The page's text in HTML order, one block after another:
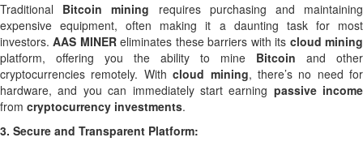
Traditional Bitcoin mining requires purchasing and maintaining
expensive equipment, often making it a daunting task for most
investors.AAS MINEReliminates these barriers with its cloud mining
platform, offering you the ability to mine Bitcoin and other
cryptocurrencies remotely. Withcloud mining, there’s no need for
hardware, and you can immediately start earning passive income
from cryptocurrency investments.
3. Secure and Transparent Platform: